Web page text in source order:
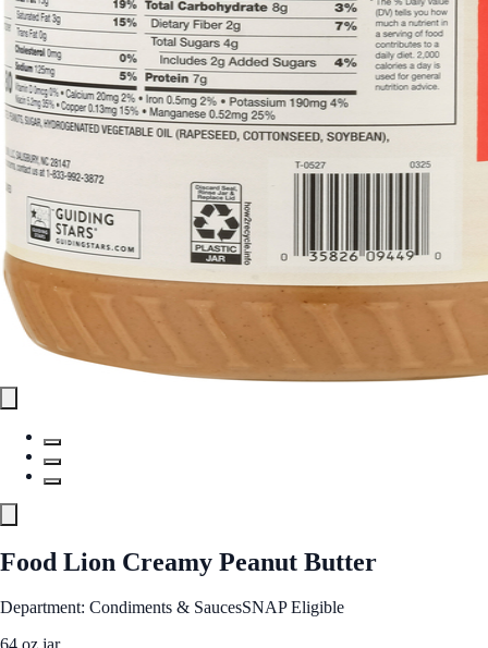
Food Lion Creamy Peanut Butter
Department: Condiments & SaucesSNAP Eligible